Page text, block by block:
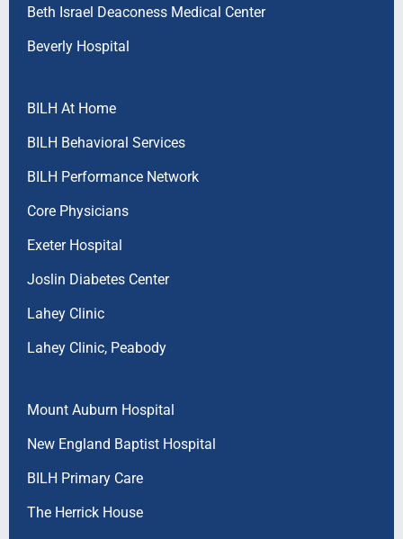
Beth Israel Deaconess Medical Center
Beverly Hospital
BILH At Home
BILH Behavioral Services
BILH Performance Network
Core Physicians
Exeter Hospital
Joslin Diabetes Center
Lahey Clinic
Lahey Clinic, Peabody
Mount Auburn Hospital
New England Baptist Hospital
BILH Primary Care
The Herrick House